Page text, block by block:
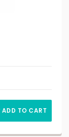
ADD TO CART